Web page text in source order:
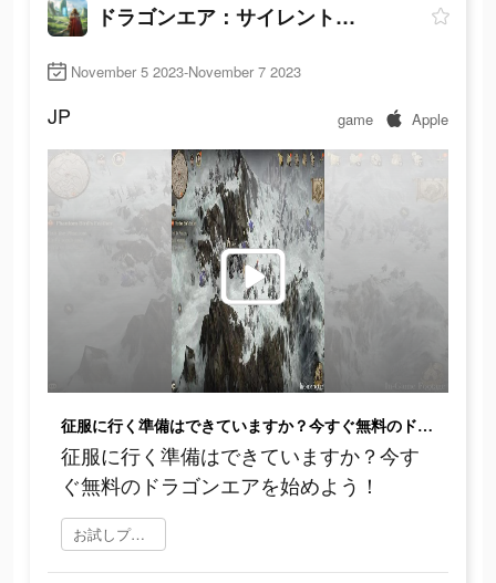
ドラゴンエア：サイレントゴッズ
November 5 2023-November 7 2023
JP game Apple
征服に行く準備はできていますか？今すぐ無料のドラゴンエアを始めよう！
征服に行く準備はできていますか？今す
ぐ無料のドラゴンエアを始めよう！
お試しプレイ